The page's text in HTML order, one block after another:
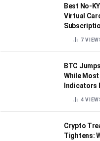
Best No-
Virtual
7
BTC
While
Indicators
4
Crypto
Tightens: